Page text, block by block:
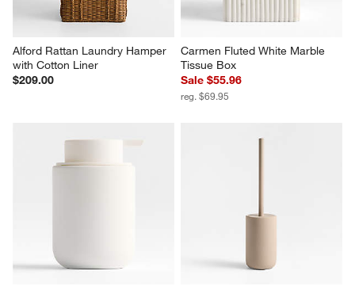
Alford Rattan Laundry Hamper
with Cotton Liner
$209.00
Carmen Fluted White Marble
Tissue Box
Sale $55.96
reg. $69.95